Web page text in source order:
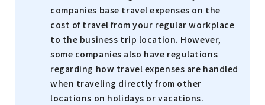
companies base travel expenses on the
cost of travel from your regular workplace
to the business trip location. However,
some companies also have regulations
regarding how travel expenses are handled
when traveling directly from other
locations on holidays or vacations.